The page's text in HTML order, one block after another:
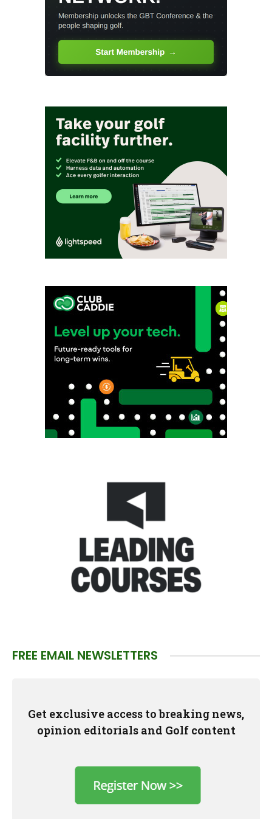
FREE EMAIL NEWSLETTERS
Get exclusive access to breaking news,
opinion editorials and Golf content